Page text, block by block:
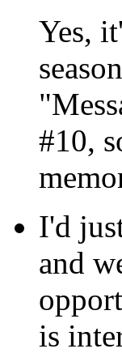
Yes,
#10,
I'd
and
is